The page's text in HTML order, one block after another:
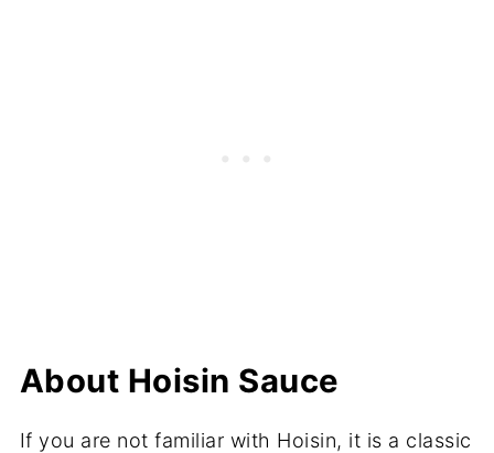
About Hoisin Sauce
If you are not familiar with Hoisin, it is a classic